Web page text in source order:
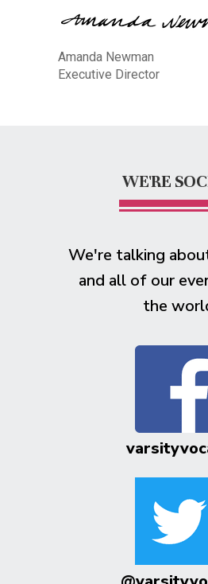
Amanda Newman
Executive Director
WE'RE
We're talking
and all of our
the